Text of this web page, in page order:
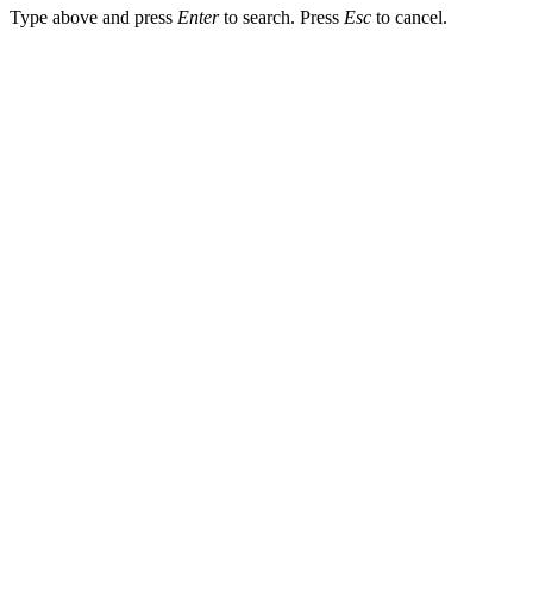
Type above and press Enterto search. Press Esc to cancel.